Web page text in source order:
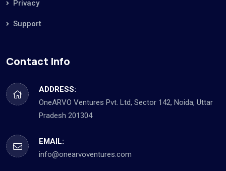
Privacy
Support
Contact Info
ADDRESS:
OneARVO Ventures Pvt. Ltd, Sector 142, Noida, Uttar
Pradesh 201304
EMAIL:
info@onearvoventures.com